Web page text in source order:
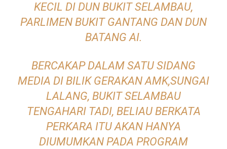
KECIL DI DUN BUKIT SELAMBAU,
PARLIMEN BUKIT GANTANG DAN DUN
BATANG AI.
BERCAKAP DALAM SATU SIDANG
MEDIA DI BILIK GERAKAN AMK,SUNGAI
LALANG, BUKIT SELAMBAU
TENGAHARI TADI, BELIAU BERKATA
PERKARA ITU AKAN HANYA
DIUMUMKAN PADA PROGRAM